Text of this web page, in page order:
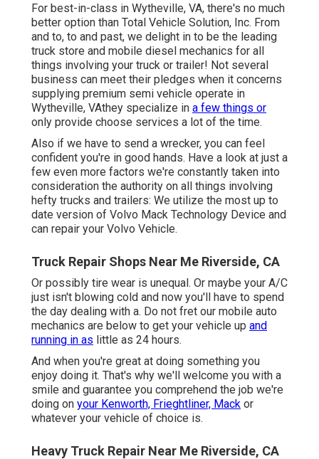
For best-in-class in Wytheville, VA, there's no much
better option than Total Vehicle Solution, Inc. From
and to, to and past, we delight in to be the leading
truck store and mobile diesel mechanics for all
things involving your truck or trailer! Not several
business can meet their pledges when it concerns
supplying premium semi vehicle operate in
Wytheville, VAthey specialize in a few things or
only provide choose services a lot of the time.
Also if we have to send a wrecker, you can feel
confident you're in good hands. Have a look at just a
few even more factors we're constantly taken into
consideration the authority on all things involving
hefty trucks and trailers: We utilize the most up to
date version of Volvo Mack Technology Device and
can repair your Volvo Vehicle.
Truck Repair Shops Near Me Riverside, CA
Or possibly tire wear is unequal. Or maybe your A/C
just isn't blowing cold and now you'll have to spend
the day dealing with a. Do not fret our mobile auto
mechanics are below to get your vehicle up and
running in as little as 24 hours.
And when you're great at doing something you
enjoy doing it. That's why we'll welcome you with a
smile and guarantee you comprehend the job we're
doing on your Kenworth, Frieghtliner, Mack or
whatever your vehicle of choice is.
Heavy Truck Repair Near Me Riverside, CA